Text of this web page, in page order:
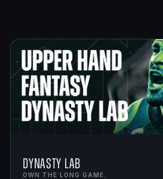
Dynasty Lab
OWN THE LONG GAME.